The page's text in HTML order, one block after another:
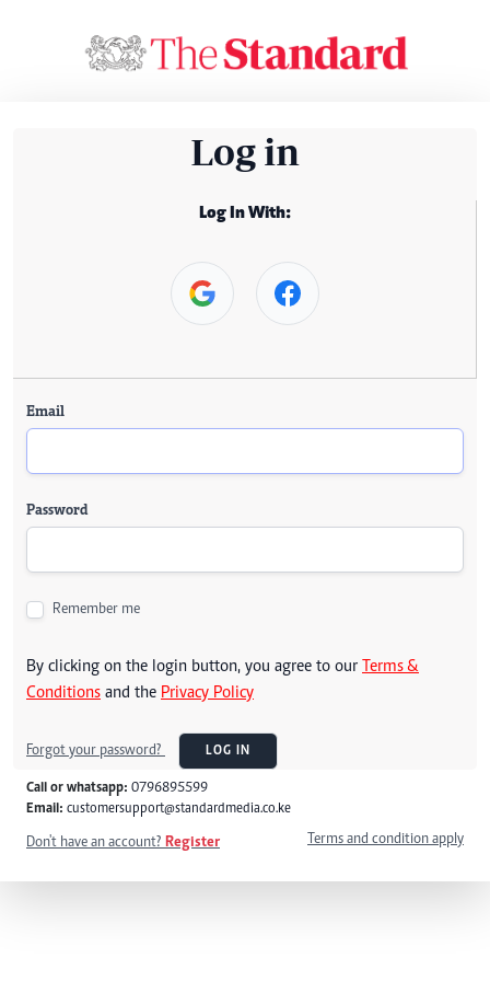
Log in
Log In With:
Email
Password
Remember me
By clicking on the login button, you agree to our Terms &
Conditions and the Privacy Policy
Forgot your password? LOG IN
Call or whatsapp: 0796895599
Email: customersupport@standardmedia.co.ke
Don't have an account? Register Terms and condition apply